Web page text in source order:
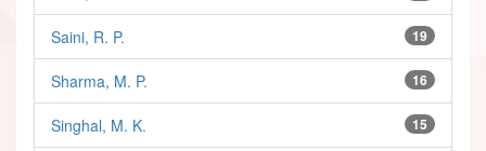
19
Saini, R. P.
16
Sharma, M. P.
15
Singhal, M. K.